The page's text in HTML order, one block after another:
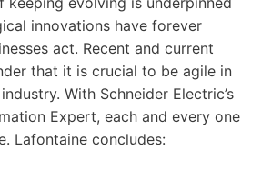
innovations have forever
act. Recent and current
that it is crucial to be agile in
With Schneider Electric’s
Expert, each and every one
Lafontaine concludes: